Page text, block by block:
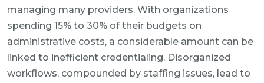
managing many providers. With organizations
spending 15% to 30% of their budgets on
administrative costs, a considerable amount can be
linked to inefficient credentialing. Disorganized
workflows, compounded by staffing issues, lead to